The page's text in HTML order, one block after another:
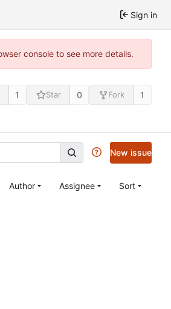
Sign in
console to see more details.
1 Star 0 Fork 1
New issue
Author Assignee Sort